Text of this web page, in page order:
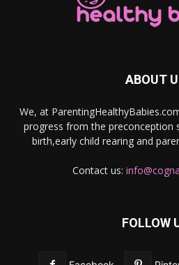
ABOUT
We, at
progress from the preconception
birth,early child rearing and
Contact us:
FOLLOW